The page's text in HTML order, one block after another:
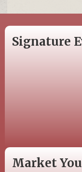
Signature
Market